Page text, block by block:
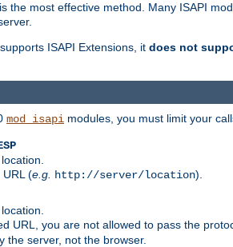
the most effective method. Many ISAPI
ISAPI Extensions, it does not
mod_isapi modules, you must limit your
(e.g. http://server/location).
URL, you are not allowed to pass the
the server, not the browser.